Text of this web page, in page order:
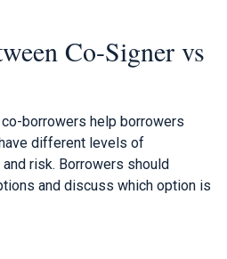
Co-Signer vs
borrowers help borrowers
different levels of
risk. Borrowers should
and discuss which option is